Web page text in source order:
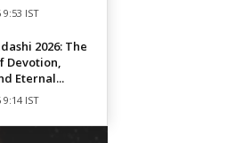
IST
2026: The
Devotion,
Eternal...
IST